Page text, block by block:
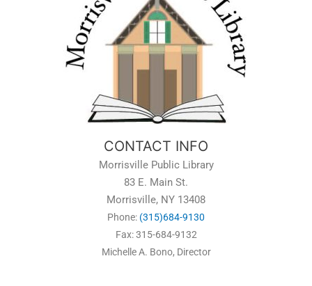
CONTACT INFO
Morrisville Public Library
83 E. Main St.
Morrisville, NY 13408
Phone: (315)684-9130
Fax: 315-684-9132
Michelle A. Bono, Director